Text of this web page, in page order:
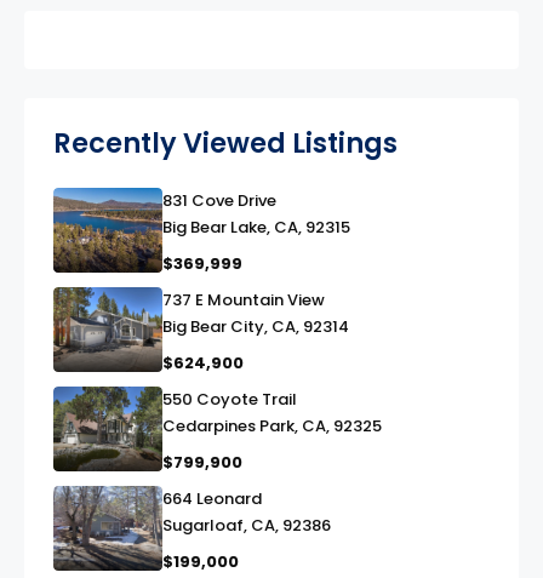
Recently Viewed Listings
link
831 Cove Drive
Big Bear Lake, CA, 92315
$369,999
link
737 E Mountain View
Big Bear City, CA, 92314
$624,900
link
550 Coyote Trail
Cedarpines Park, CA, 92325
$799,900
link
664 Leonard
Sugarloaf, CA, 92386
$199,000